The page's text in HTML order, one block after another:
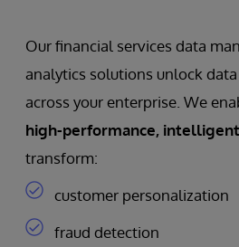
Our financial services data
analytics solutions unlock
across your enterprise. We
high-performance,
transform:
customer personalization
fraud detection